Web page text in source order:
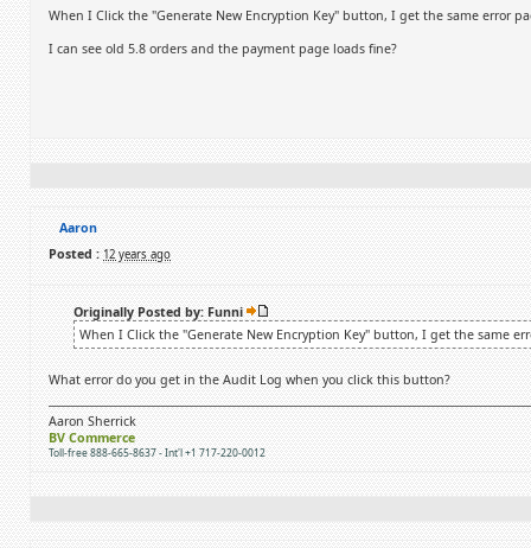
When I Click the "Generate New Encryption Key" button, I get the same error
I can see old 5.8 orders and the payment page loads fine?
Aaron
Posted : 12 years ago
Originally Posted by: Funni
When I Click the "Generate New Encryption Key" button, I get the same
What error do you get in the Audit Log when you click this button?
Aaron Sherrick
BV Commerce
Toll-free 888-665-8637 - Int'l +1 717-220-0012